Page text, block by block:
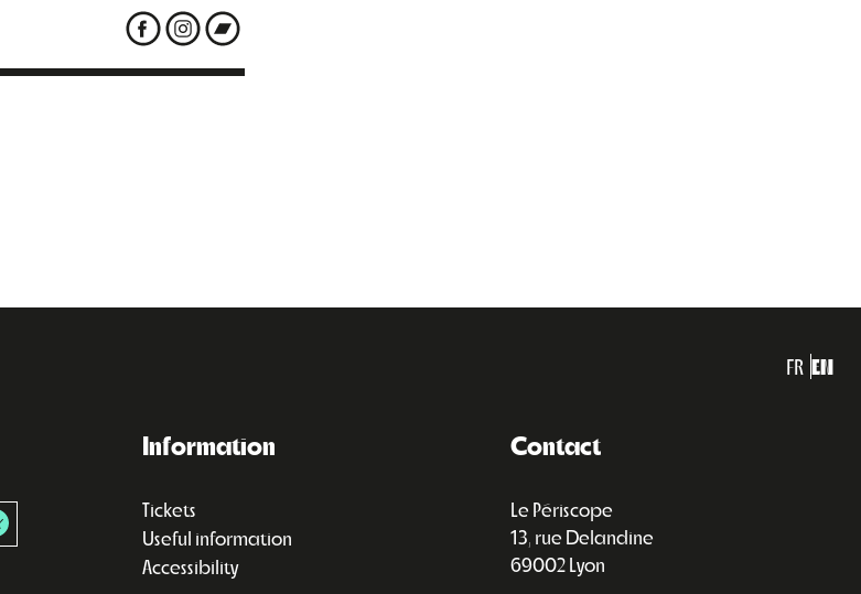
FR EN
Information
Tickets
Useful information
Accessibility
Contact
Le Périscope
13, rue Delandine
69002 Lyon